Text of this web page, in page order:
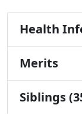
Health
Merits
Siblings